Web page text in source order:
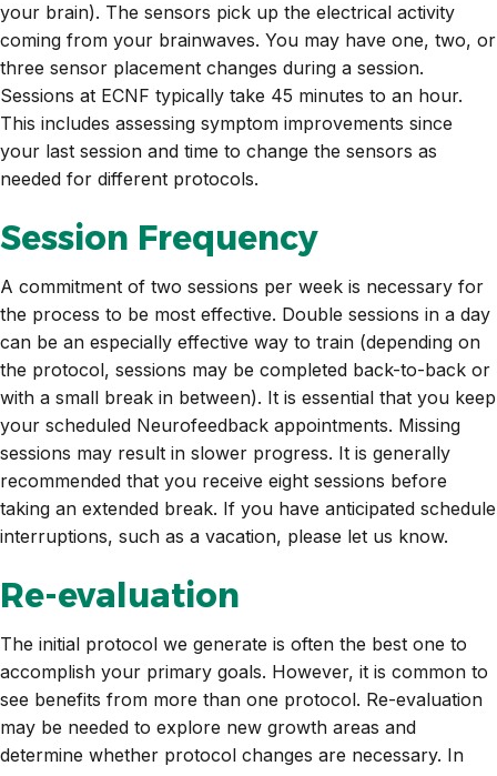
your brain). The sensors pick up the electrical activity
coming from your brainwaves. You may have one, two, or
three sensor placement changes during a session.
Sessions at ECNF typically take 45 minutes to an hour.
This includes assessing symptom improvements since
your last session and time to change the sensors as
needed for different protocols.
Session Frequency
A commitment of two sessions per week is necessary for
the process to be most effective. Double sessions in a day
can be an especially effective way to train (depending on
the protocol, sessions may be completed back-to-back or
with a small break in between). It is essential that you keep
your scheduled Neurofeedback appointments. Missing
sessions may result in slower progress. It is generally
recommended that you receive eight sessions before
taking an extended break. If you have anticipated schedule
interruptions, such as a vacation, please let us know.
Re-evaluation
The initial protocol we generate is often the best one to
accomplish your primary goals. However, it is common to
see benefits from more than one protocol. Re-evaluation
may be needed to explore new growth areas and
determine whether protocol changes are necessary. In